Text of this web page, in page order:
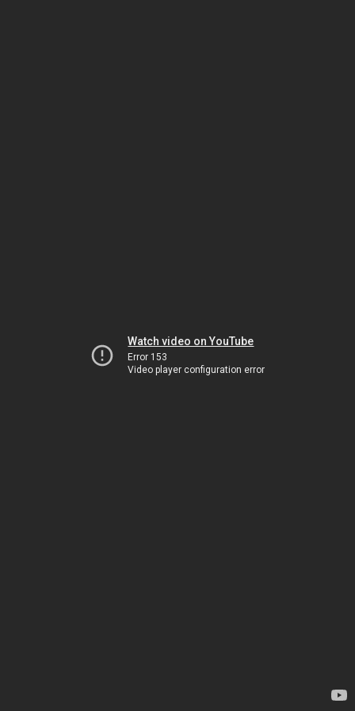
Watch video on YouTube
Error 153
Video player configuration error